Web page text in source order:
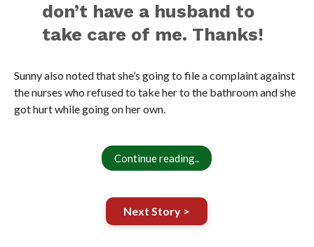
don’t have a husband to
take care of me. Thanks!
Sunny also noted that she’s going to file a complaint against
the nurses who refused to take her to the bathroom and she
got hurt while going on her own.
Continue reading..
Next Story >